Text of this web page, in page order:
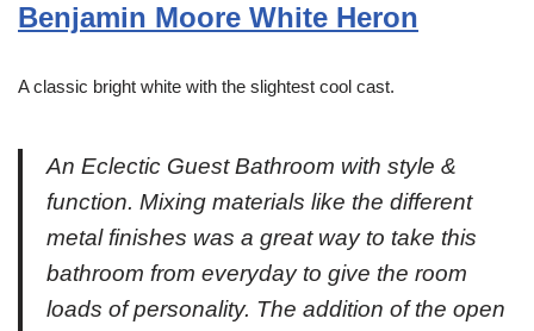
Benjamin Moore White Heron
A classic bright white with the slightest cool cast.
An Eclectic Guest Bathroom with style &
function. Mixing materials like the different
metal finishes was a great way to take this
bathroom from everyday to give the room
loads of personality. The addition of the open